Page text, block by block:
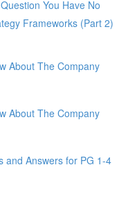
You Have No
Frameworks (Part 2)
About The Company
About The Company
and Answers for PG 1-4